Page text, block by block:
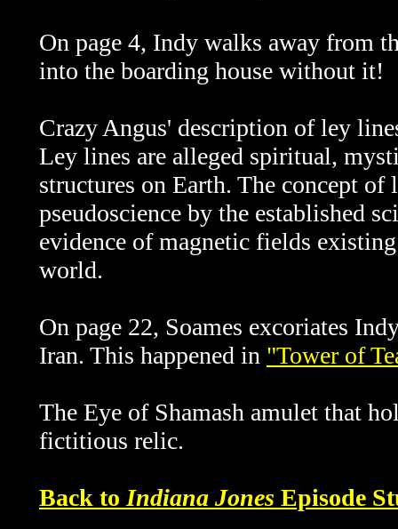
On page 4, Indy walks away from
into the boarding house without it!
Crazy Angus' description of ley
Ley lines are alleged spiritual,
structures on Earth. The concept
pseudoscience by the established
evidence of magnetic fields
world.
On page 22, Soames excoriates
Iran. This happened in "Tower of
The Eye of Shamash amulet that
fictitious relic.
Back to Indiana Jones Episode